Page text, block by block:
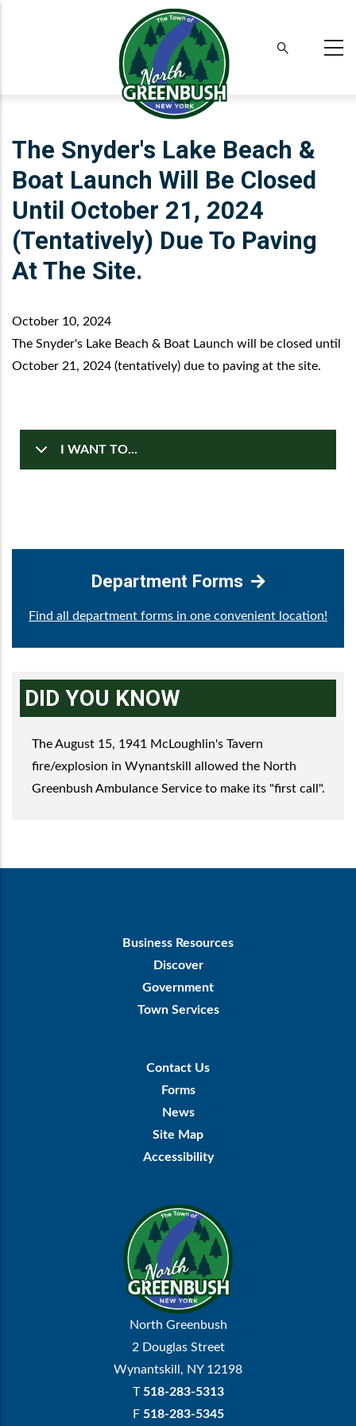
The Snyder's Lake Beach &
Boat Launch Will Be Closed
Until October 21, 2024
(tentatively) Due To Paving
At The Site.
October 10, 2024
The Snyder's Lake Beach & Boat Launch will be closed until
October 21, 2024 (tentatively) due to paving at the site.
I WANT TO...
Department Forms
Find all department forms in one convenient location!
DID YOU KNOW
The August 15, 1941 McLoughlin's Tavern
fire/explosion in Wynantskill allowed the North
Greenbush Ambulance Service to make its "first call".
Business Resources
Discover
Government
Town Services
Contact Us
Forms
News
Site Map
Accessibility
North Greenbush
2 Douglas Street
Wynantskill, NY 12198
T 518-283-5313
F 518-283-5345